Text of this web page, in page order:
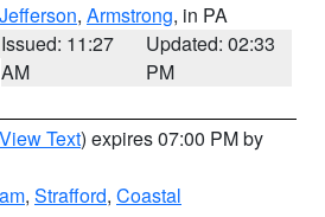
Jefferson, Armstrong, in PA
Issued: 11:27
AM
Updated: 02:33
PM
View Text) expires 07:00 PM by
, Strafford, Coastal